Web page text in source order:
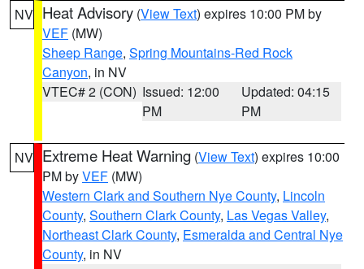
NV Heat Advisory (View Text) expires 10:00 PM by
VEF (MW)
Sheep Range, Spring Mountains-Red Rock
Canyon, in NV
VTEC# 2 (CON) Issued: 12:00
PM
Updated: 04:15
PM
NV Extreme Heat Warning (View Text) expires 10:00
PM byVEF (MW)
Western Clark and Southern Nye County, Lincoln
County, Southern Clark County, Las Vegas Valley,
Northeast Clark County, Esmeralda and Central Nye
County, in NV